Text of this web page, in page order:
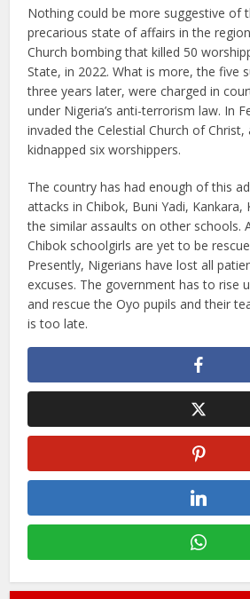
Nothing could be more suggestive of
precarious state of affairs in the
Church bombing that killed 50
State, in 2022. What is more, the five
three years later, were charged in
under Nigeria’s anti-terrorism law. In
invaded the Celestial Church of
kidnapped six worshippers.
The country has had enough of this
attacks in Chibok, Buni Yadi, Kankara,
the similar assaults on other schools.
Chibok schoolgirls are yet to be
Presently, Nigerians have lost all
excuses. The government has to rise
and rescue the Oyo pupils and their
is too late.